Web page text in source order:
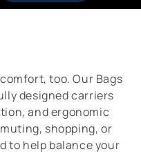
too. Our Bags
designed carriers
and ergonomic
shopping, or
to help balance your